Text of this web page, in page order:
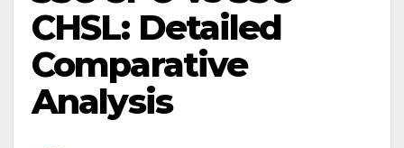
CHSL: Detailed
Comparative
Analysis